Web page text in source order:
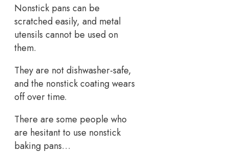
Nonstick pans can be
scratched easily, and metal
utensils cannot be used on
them.
They are not dishwasher-safe,
and the nonstick coating wears
off over time.
There are some people who
are hesitant to use nonstick
baking pans…